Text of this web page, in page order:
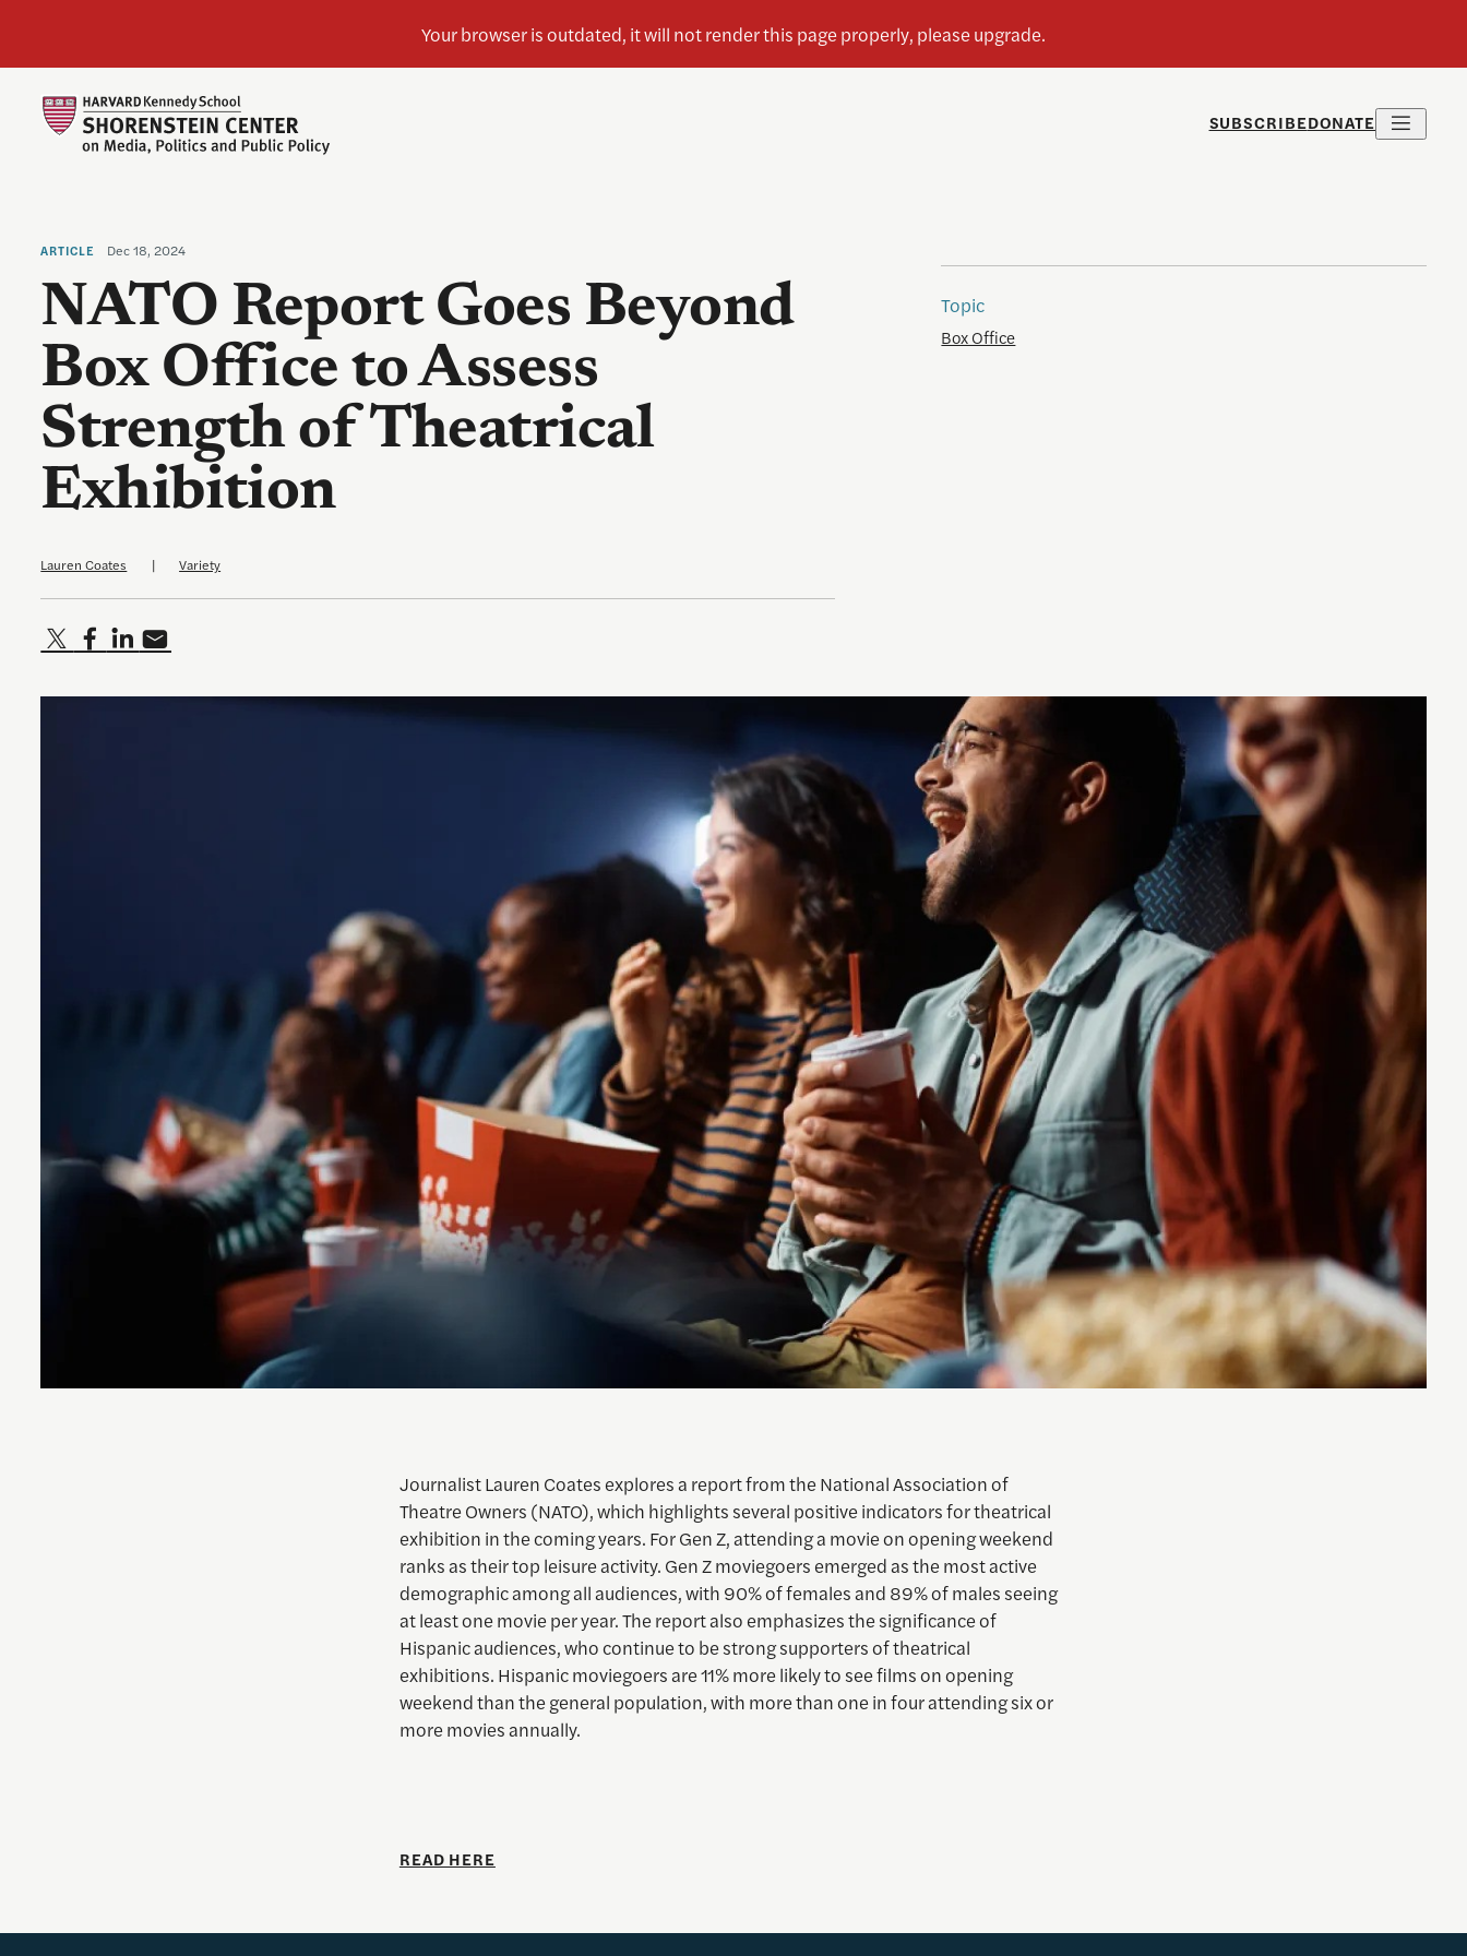
SUBSCRIBEDONATE
ARTICLE Dec 18, 2024
NATO Report Goes Beyond
Box Office to Assess
Strength of Theatrical
Exhibition
Lauren Coates | Variety
Topic
Box Office
Journalist Lauren Coates explores a report from the National Association of
Theatre Owners (NATO), which highlights several positive indicators for theatrical
exhibition in the coming years. For Gen Z, attending a movie on opening weekend
ranks as their top leisure activity. Gen Z moviegoers emerged as the most active
demographic among all audiences, with 90% of females and 89% of males seeing
at least one movie per year. The report also emphasizes the significance of
Hispanic audiences, who continue to be strong supporters of theatrical
exhibitions. Hispanic moviegoers are 11% more likely to see films on opening
weekend than the general population, with more than one in four attending six or
more movies annually.
READ HERE